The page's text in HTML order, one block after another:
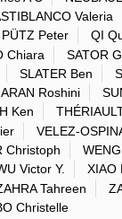
Valeria
PÜTZ Peter QI
Chiara
SATOR
SLATER Ben
Roshini
Ken
VELEZ-
Christoph
Victor Y. XIAO
Tahreen
Christelle